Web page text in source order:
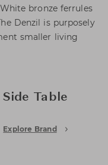
bronze ferrules
Denzil is purposely
smaller living
Table
Explore Brand